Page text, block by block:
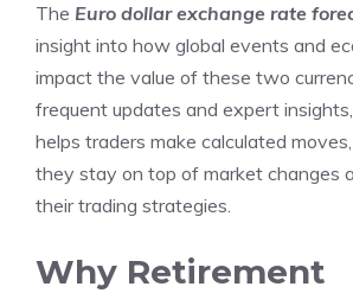
The Euro dollar exchange rate
insight into how global events and
impact the value of these two
frequent updates and expert
helps traders make calculated
they stay on top of market changes
their trading strategies.
Why Retirement